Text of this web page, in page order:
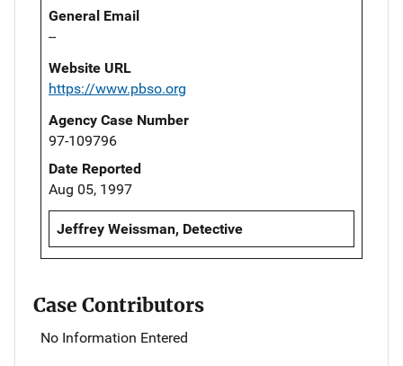
General Email
--
Website URL
https://www.pbso.org
Agency Case Number
97-109796
Date Reported
Aug 05, 1997
Jeffrey Weissman, Detective
Case Contributors
No Information Entered